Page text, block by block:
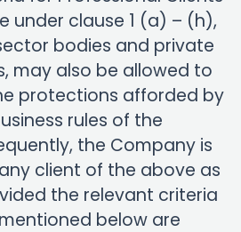
under clause 1 (a) – (h),
bodies and private
may also be allowed to
protections afforded by
rules of the
the Company is
client of the above as
the relevant criteria
below are